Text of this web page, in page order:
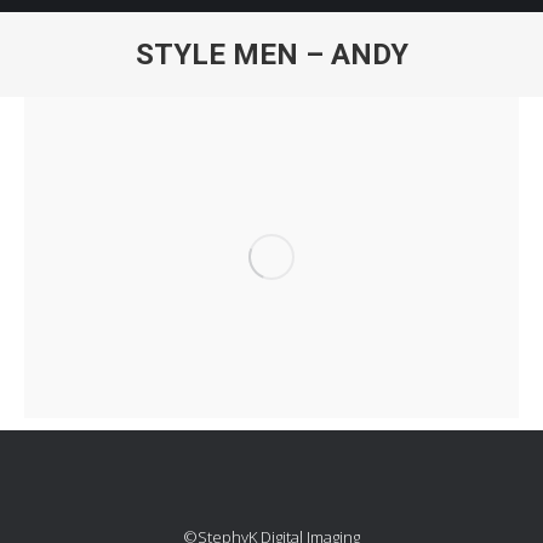
STYLE MEN – ANDY
©StephyK Digital Imaging